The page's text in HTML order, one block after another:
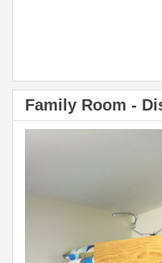
Family Room -